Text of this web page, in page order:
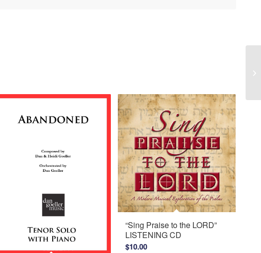
“Sing Praise to the LORD”
LISTENING CD
$10.00